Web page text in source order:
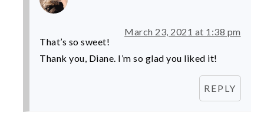
March 23, 2021 at 1:38 pm
That’s so sweet!
Thank you, Diane. I’m so glad you liked it!
REPLY